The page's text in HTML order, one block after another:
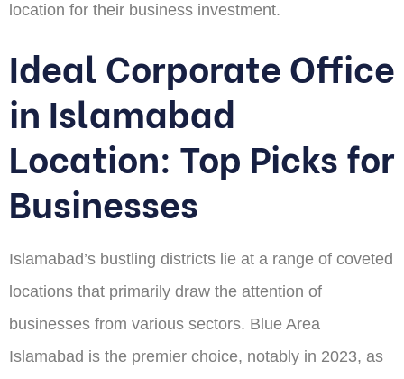
location for their business investment.
Ideal Corporate Office
in Islamabad
Location: Top Picks for
Businesses
Islamabad’s bustling districts lie at a range of coveted
locations that primarily draw the attention of
businesses from various sectors. Blue Area
Islamabad is the premier choice, notably in 2023, as